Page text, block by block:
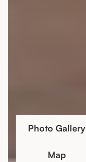
Photo Gallery
Map